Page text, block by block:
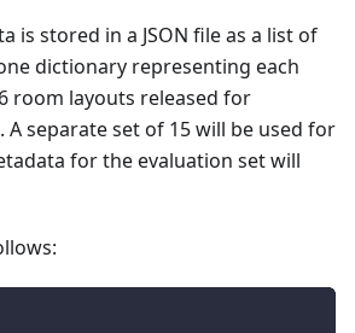
is stored in a JSON file as a list of
dictionary representing each
room layouts released for
separate set of 15 will be used for
for the evaluation set will